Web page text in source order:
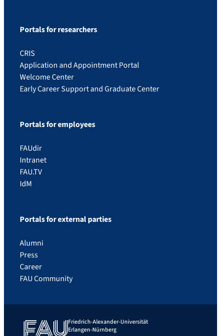
Portals for researchers
CRIS
Application and Appointment Portal
Welcome Center
Early Career Support and Graduate Center
Portals for employees
FAUdir
Intranet
FAU.TV
IdM
Portals for external parties
Alumni
Press
Career
FAU Community
Friedrich-Alexander-Universität
Erlangen-Nürnberg